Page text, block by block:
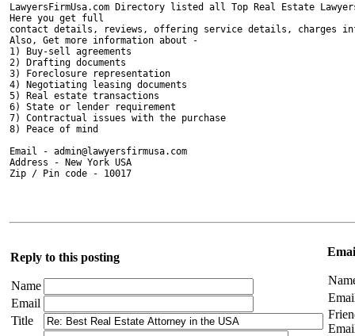
LawyersFirmUsa.com Directory listed all Top Real Estate
Here you get full
contact details, reviews, offering service details, charges
Also, Get more information about -
1) Buy-sell agreements
2) Drafting documents
3) Foreclosure representation
4) Negotiating leasing documents
5) Real estate transactions
6) State or lender requirement
7) Contractual issues with the purchase
8) Peace of mind
Email - admin@lawyersfirmusa.com
Address - New York USA
Zip / Pin code - 10017
Reply to this posting
Name
Email
Title